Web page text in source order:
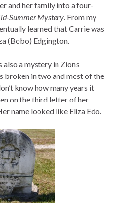
and her family into a four-
Summer Mystery. From my
learned that Carrie was
(Bobo) Edgington.
a mystery in Zion’s
broken in two and most of the
know how many years it
on the third letter of her
name looked like Eliza Edo.